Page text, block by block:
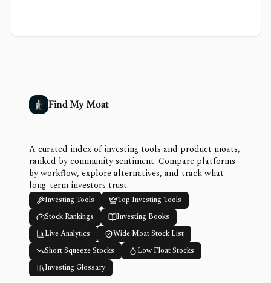
Find My Moat
A curated index of investing tools and product moats,
ranked by community sentiment. Compare platforms
by workflow, explore alternatives, and track what
long-term investors trust.
Investing Tools
Top Investing Tools
Stock Rankings
Investing Books
Live Analytics
Wide Moat Stock List
Short Squeeze Stocks
Low Float Stocks
Investing Glossary